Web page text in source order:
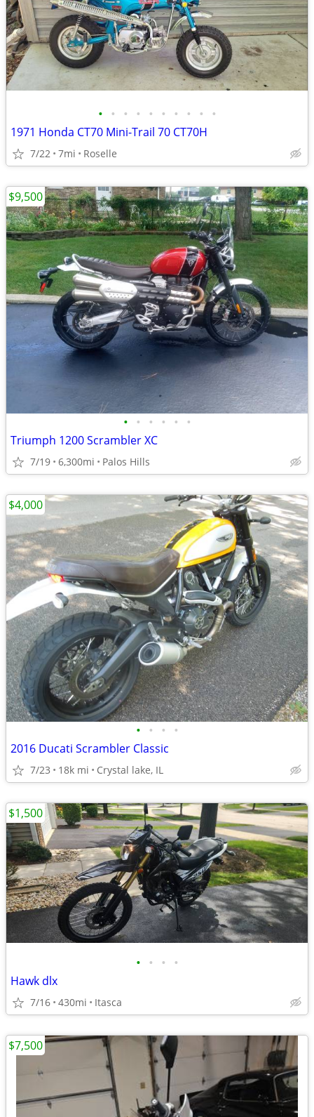
• • • • • • • • • •
1971 Honda CT70 Mini-Trail 70 CT70H
7/22 7mi Roselle
• • • • • •
Triumph 1200 Scrambler XC
7/19 6,300mi Palos Hills
$9,500
• • • •
2016 Ducati Scrambler Classic
7/23 18k mi Crystal lake, IL
$4,000
• • • •
Hawk dlx
7/16 430mi Itasca
$1,500
$7,500